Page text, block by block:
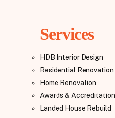
Services
HDB Interior Design
Residential Renovation
Home Renovation
Awards & Accreditation
Landed House Rebuild